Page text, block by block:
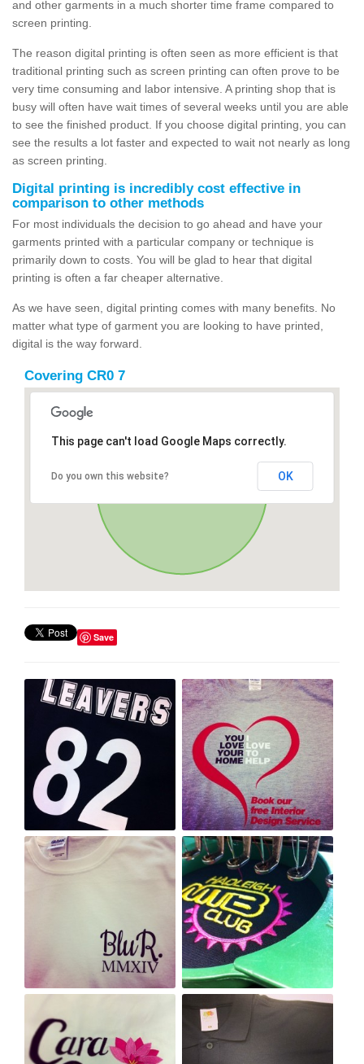
and other garments in a much shorter time frame compared to
screen printing.
The reason digital printing is often seen as more efficient is that
traditional printing such as screen printing can often prove to be
very time consuming and labor intensive. A printing shop that is
busy will often have wait times of several weeks until you are able
to see the finished product. If you choose digital printing, you can
see the results a lot faster and expected to wait not nearly as long
as screen printing.
Digital printing is incredibly cost effective in
comparison to other methods
For most individuals the decision to go ahead and have your
garments printed with a particular company or technique is
primarily down to costs. You will be glad to hear that digital
printing is often a far cheaper alternative.
As we have seen, digital printing comes with many benefits. No
matter what type of garment you are looking to have printed,
digital is the way forward.
Covering CR0 7
This page can't load Google Maps correctly.
Do you own this website? OK
Save